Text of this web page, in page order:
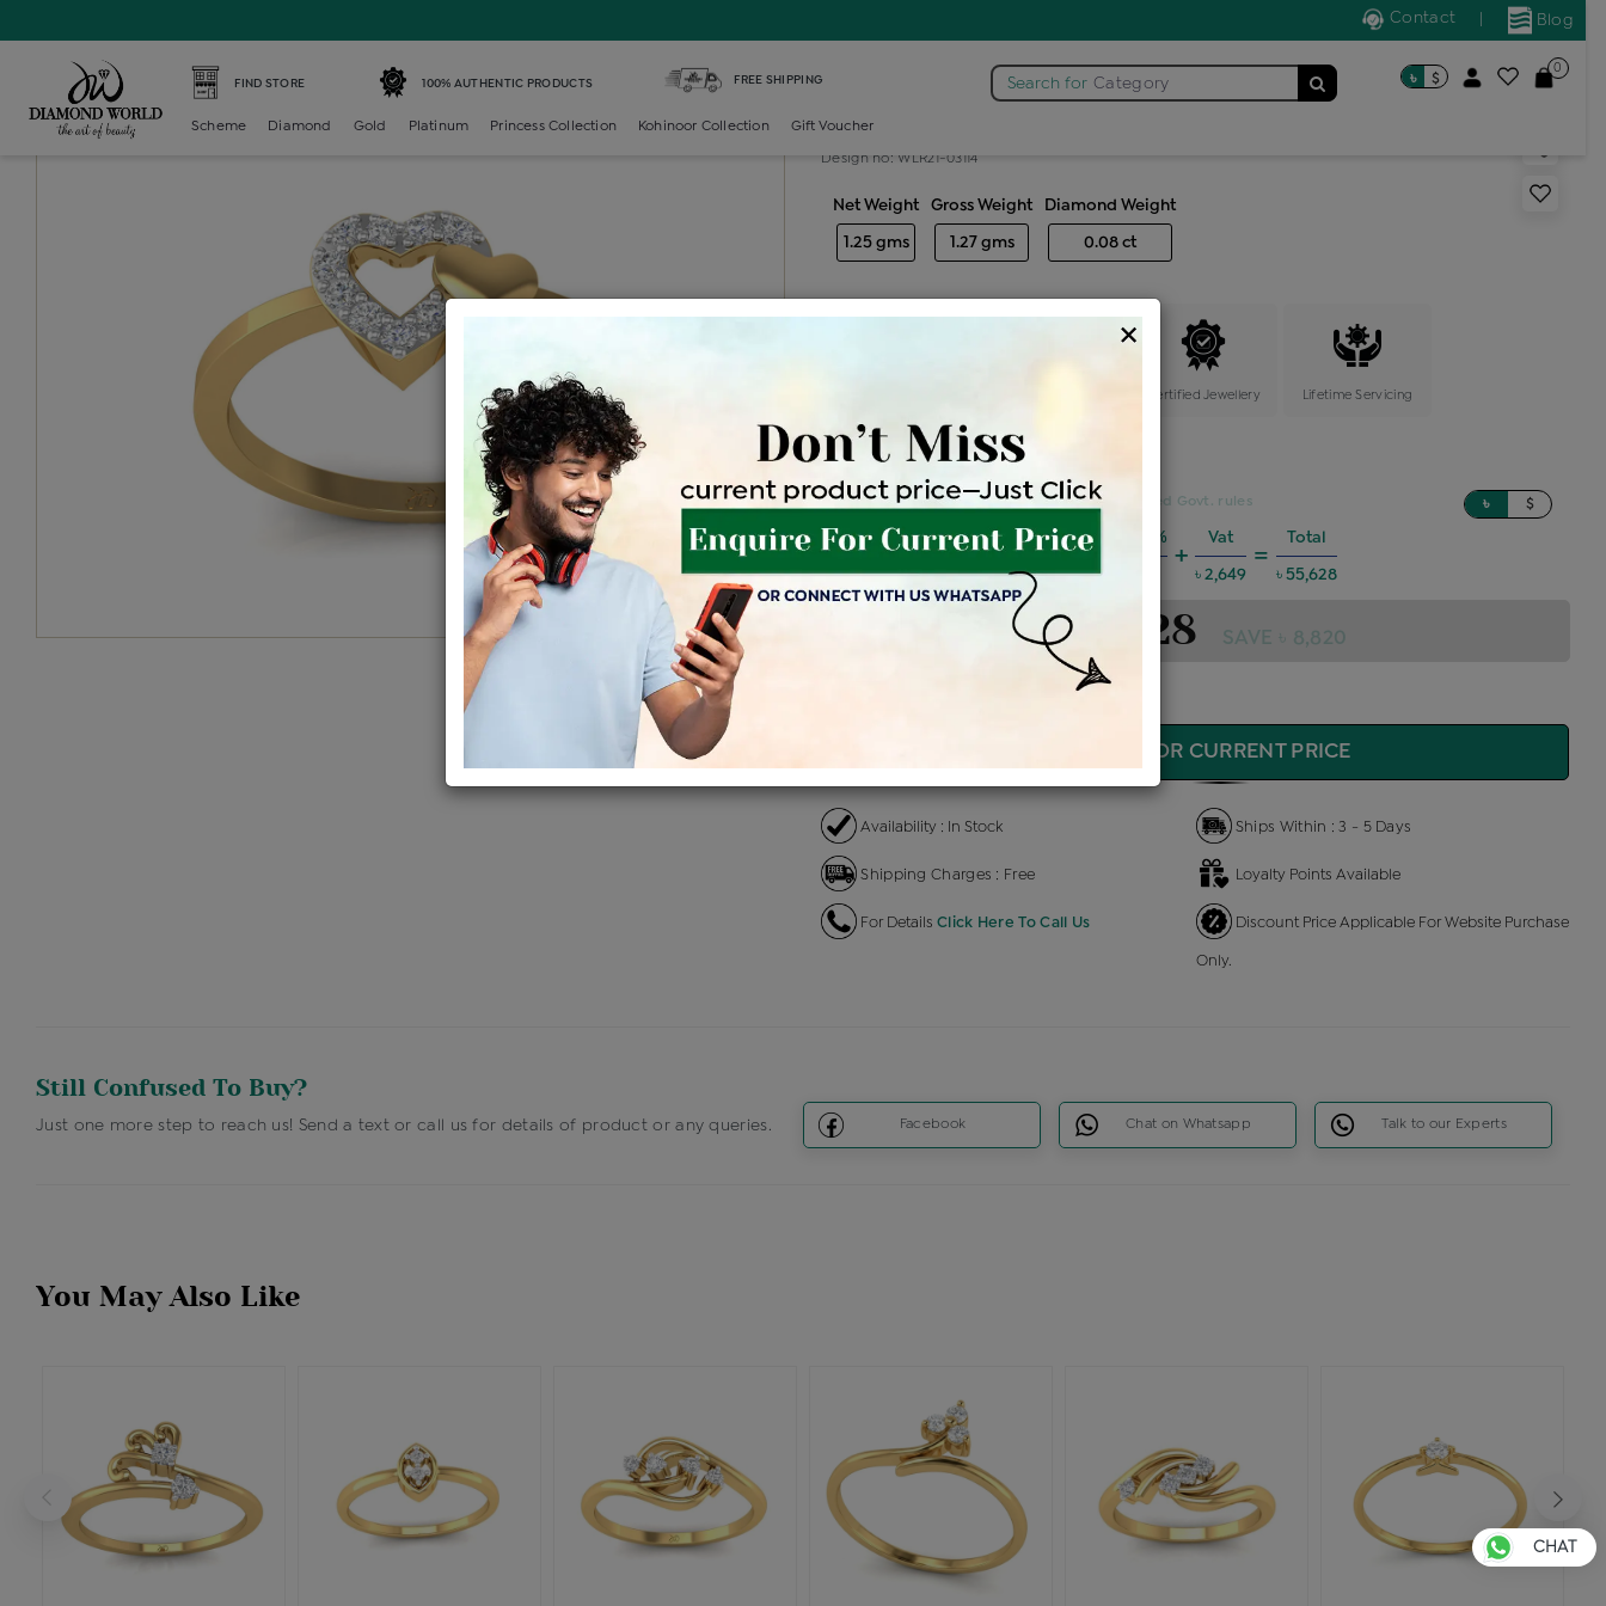
Blog
Contact
FIND STORE 100% AUTHENTIC PRODUCTS FREE SHIPPING Search for Category ৳ $
0
Scheme Diamond Gold Platinum Princess Collection Kohinoor Collection Gift Voucher
Diamond ladies generic ring
Design no: WLR21-03114
Net Weight
1.25 gms
Gross Weight
1.27 gms
Diamond Weight
0.08 ct
Certified Jewellery Lifetime Servicing
Be the first to review this item
Price Details VAT will vary based on updated Govt. rules ৳ $
Product Cost
৳ 58,800 ৳ 49,980
+
Making Charges @6%
৳ 2,999
+
Vat
৳ 2,649
=
Total
৳ 55,628
৳ 55,628 SAVE ৳ 8,820
ENQUIRE FOR CURRENT PRICE
Availability : In Stock Ships Within : 3 - 5 Days
Shipping Charges : Free Loyalty Points Available
For Details Click Here To Call Us Discount Price Applicable For Website Purchase
Only.
Still Confused To Buy?
Just one more step to reach us! Send a text or call us for details of product or any queries. Facebook Chat on Whatsapp Talk to our Experts
You May Also Like
×
CHAT